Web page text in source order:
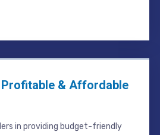
& Affordable
in providing budget-friendly